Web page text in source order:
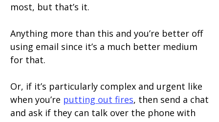
most, but that’s it.
Anything more than this and you’re better off
using email since it’s a much better medium
for that.
Or, if it’s particularly complex and urgent like
when you’re putting out fires, then send a chat
and ask if they can talk over the phone with